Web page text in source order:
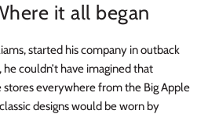
it all began
started his company in outback
couldn’t have imagined that
stores everywhere from the Big Apple
designs would be worn by